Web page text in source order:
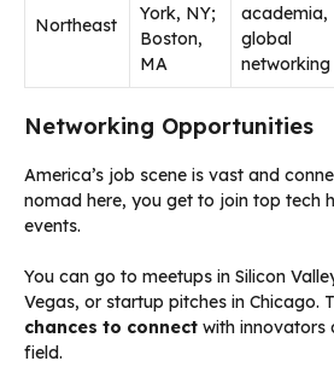
Northeast
York, NY;
Boston,
MA
academia,
global
networking
Networking Opportunities
America’s job scene is vast and
nomad here, you get to join top tech
events.
You can go to meetups in Silicon
Vegas, or startup pitches in Chicago.
chances to connect with innovators
field.